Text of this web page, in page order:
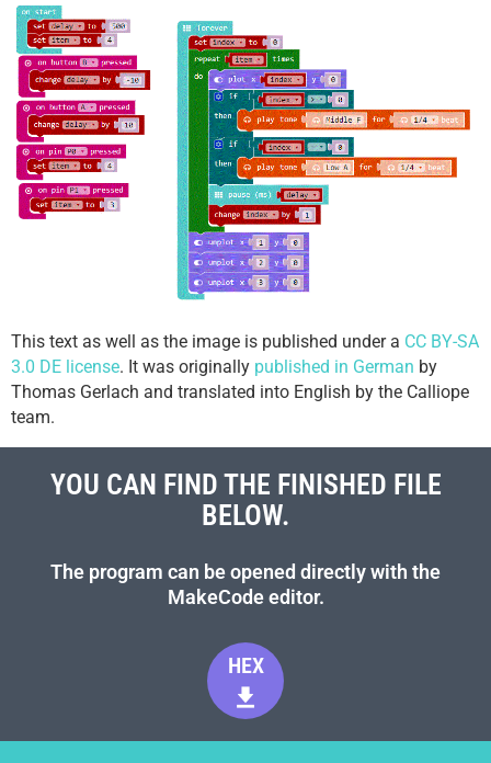
This text as well as the image is published under a CC BY-SA
3.0 DE license. It was originally published in German by
Thomas Gerlach and translated into English by the Calliope
team.
YOU CAN FIND THE FINISHED FILE
BELOW.
The program can be opened directly with the
MakeCode editor.
HEX